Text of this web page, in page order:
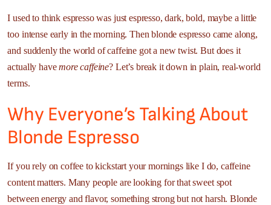
I used to think espresso was just espresso, dark, bold, maybe a little
too intense early in the morning. Then blonde espresso came along,
and suddenly the world of caffeine got a new twist. But does it
actually havemore caffeine? Let’s break it down in plain, real-world
terms.
Why Everyone’s Talking About
Blonde Espresso
If you rely on coffee to kickstart your mornings like I do, caffeine
content matters. Many people are looking for that sweet spot
between energy and flavor, something strong but not harsh. Blonde